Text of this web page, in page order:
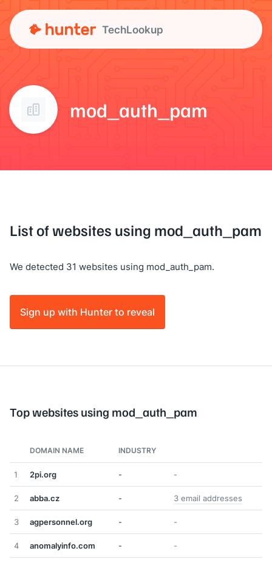
TechLookup
mod_auth_pam
List of websites using mod_auth_pam
We detected 31 websites using mod_auth_pam.
Sign up with Hunter to reveal
Top websites using mod_auth_pam
DOMAIN NAME INDUSTRY
1 2pi.org - -
2 abba.cz - 3 email addresses
3 agpersonnel.org - -
4 anomalyinfo.com - -